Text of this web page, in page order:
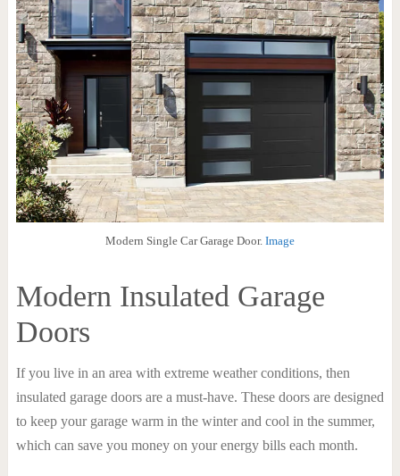
Modern Single Car Garage Door. Image
Modern Insulated Garage
Doors
If you live in an area with extreme weather conditions, then
insulated garage doors are a must-have. These doors are designed
to keep your garage warm in the winter and cool in the summer,
which can save you money on your energy bills each month.